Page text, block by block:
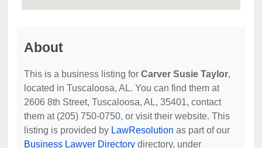
About
This is a business listing for Carver Susie Taylor,
located in Tuscaloosa, AL. You can find them at
2606 8th Street, Tuscaloosa, AL, 35401, contact
them at (205) 750-0750, or visit their website. This
listing is provided by LawResolution as part of our
Business Lawyer Directory directory, under